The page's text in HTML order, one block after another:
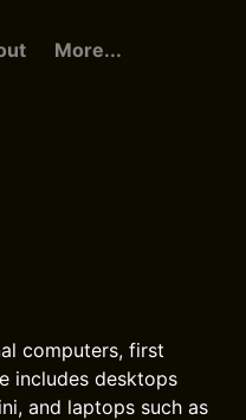
More...
computers, first
includes desktops
and laptops such as